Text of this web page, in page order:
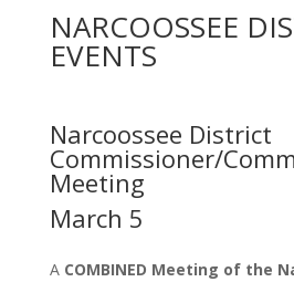
NARCOOSSEE
EVENTS
Narcoossee District
Commissioner/
Meeting
March 5
A COMBINED Meeting of the